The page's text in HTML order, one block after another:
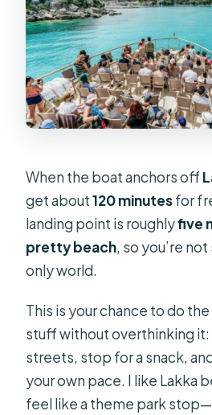
When the boat anchors off
get about120 minutesfor
landing point is roughlyfive
pretty beach, so you’re
only world.
This is your chance to do
stuff without overthinking it:
streets, stop for a snack,
your own pace. I like Lakka
feel like a theme park